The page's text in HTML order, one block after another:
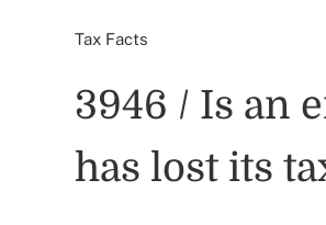
Tax Facts
3946 / Is an
has lost its